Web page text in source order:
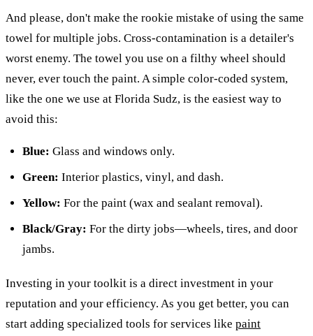
And please, don't make the rookie mistake of using the same
towel for multiple jobs. Cross-contamination is a detailer's
worst enemy. The towel you use on a filthy wheel should
never, ever touch the paint. A simple color-coded system,
like the one we use at Florida Sudz, is the easiest way to
avoid this:
Blue: Glass and windows only.
Green: Interior plastics, vinyl, and dash.
Yellow: For the paint (wax and sealant removal).
Black/Gray: For the dirty jobs—wheels, tires, and door
jambs.
Investing in your toolkit is a direct investment in your
reputation and your efficiency. As you get better, you can
start adding specialized tools for services like paint